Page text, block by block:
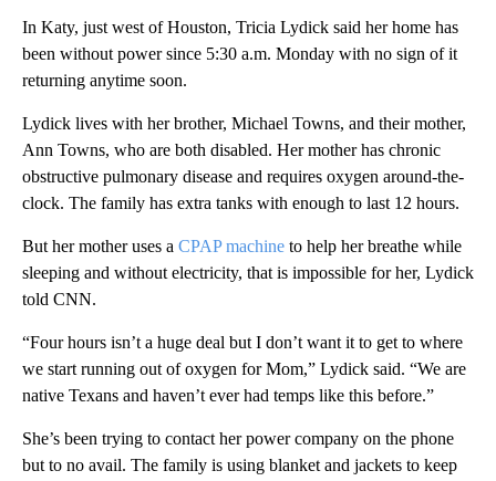
In Katy, just west of Houston, Tricia Lydick said her home has
been without power since 5:30 a.m. Monday with no sign of it
returning anytime soon.
Lydick lives with her brother, Michael Towns, and their mother,
Ann Towns, who are both disabled. Her mother has chronic
obstructive pulmonary disease and requires oxygen around-the-
clock. The family has extra tanks with enough to last 12 hours.
But her mother uses a CPAP machine to help her breathe while
sleeping and without electricity, that is impossible for her, Lydick
told CNN.
“Four hours isn’t a huge deal but I don’t want it to get to where
we start running out of oxygen for Mom,” Lydick said. “We are
native Texans and haven’t ever had temps like this before.”
She’s been trying to contact her power company on the phone
but to no avail. The family is using blanket and jackets to keep